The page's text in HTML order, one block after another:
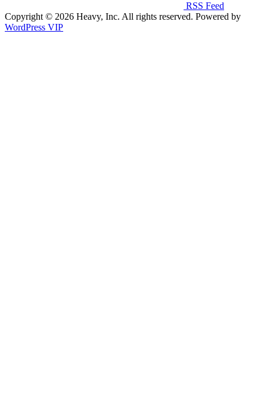
RSS Feed
Copyright © 2026 Heavy, Inc. All rights reserved. Powered by
WordPress VIP